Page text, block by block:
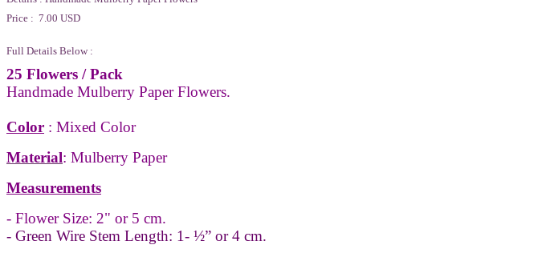
Price : 7.00 USD
Full Details Below :
25 Flowers / Pack
Handmade Mulberry Paper Flowers.
Color : Mixed Color
Material: Mulberry Paper
Measurements
- Flower Size: 2" or 5 cm.
- Green Wire Stem Length: 1- ½” or 4 cm.